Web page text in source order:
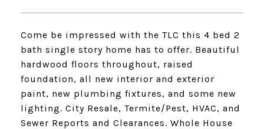
Come be impressed with the TLC this 4 bed 2
bath single story home has to offer. Beautiful
hardwood floors throughout, raised
foundation, all new interior and exterior
paint, new plumbing fixtures, and some new
lighting. City Resale, Termite/Pest, HVAC, and
Sewer Reports and Clearances. Whole House